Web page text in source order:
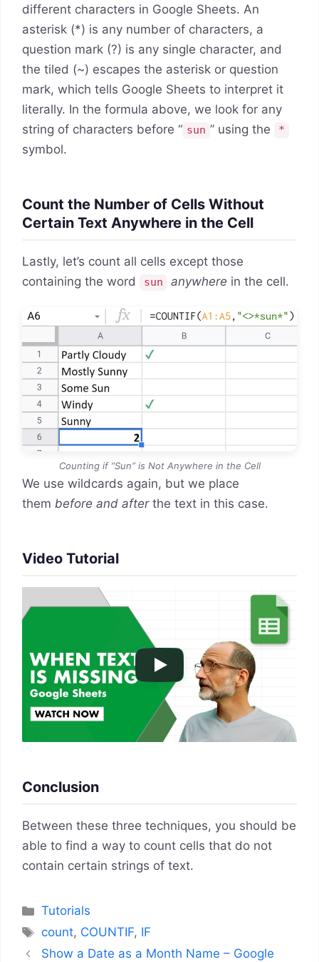
different characters in Google Sheets. An
asterisk (*) is any number of characters, a
question mark (?) is any single character, and
the tiled (~) escapes the asterisk or question
mark, which tells Google Sheets to interpret it
literally. In the formula above, we look for any
string of characters before “ sun ” using the *
symbol.
Count the Number of Cells Without
Certain Text Anywhere in the Cell
Lastly, let’s count all cells except those
containing the word
sun anywhere in the cell.
Counting if “Sun” is Not Anywhere in the Cell
We use wildcards again, but we place
them before and afterthe text in this case.
Video Tutorial
Conclusion
Between these three techniques, you should be
able to find a way to count cells that do not
contain certain strings of text.
Categories
Tutorials
Tags
count, COUNTIF, IF
Show a Date as a Month Name – Google